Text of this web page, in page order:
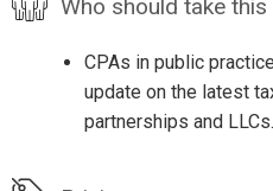
Who should take
CPAs in public
update on the latest
partnerships and LLCs.